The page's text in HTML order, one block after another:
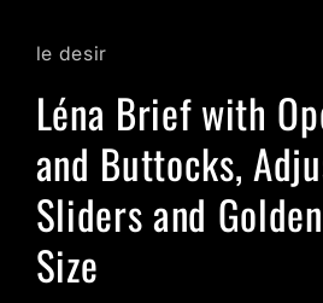
le desir
Léna Brief with
and Buttocks,
Sliders and
Size